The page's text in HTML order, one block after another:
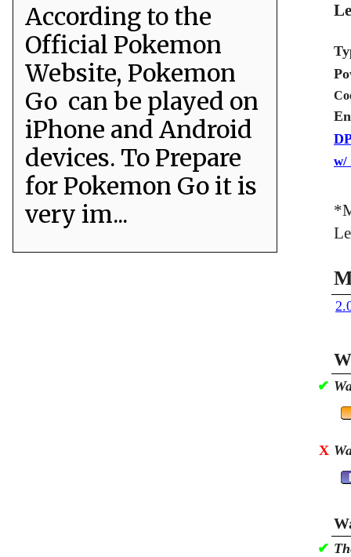
w/
✔
X
✔
According to the
Official Pokemon
Website, Pokemon
Go can be played on
iPhone and Android
devices. To Prepare
for Pokemon Go it is
very im...